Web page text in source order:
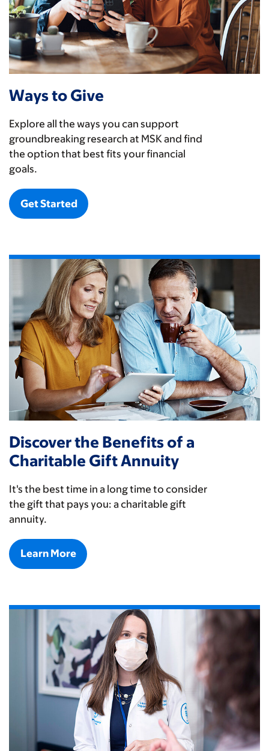
Ways to Give
Explore all the ways you can support
groundbreaking research at MSK and find
the option that best fits your financial
goals.
Get Started
Discover the Benefits of a
Charitable Gift Annuity
It's the best time in a long time to consider
the gift that pays you: a charitable gift
annuity.
Learn More